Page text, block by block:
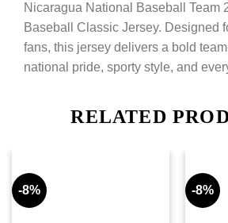
Nicaragua National Baseball Team
Baseball Classic Jersey. Designed
fans, this jersey delivers a bold
national pride, sporty style, and
RELATED
-8% -8%